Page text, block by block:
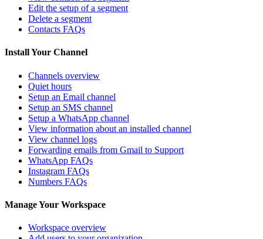
Edit the setup of a segment
Delete a segment
Contacts FAQs
Install Your Channel
Channels overview
Quiet hours
Setup an Email channel
Setup an SMS channel
Setup a WhatsApp channel
View information about an installed channel
View channel logs
Forwarding emails from Gmail to Support
WhatsApp FAQs
Instagram FAQs
Numbers FAQs
Manage Your Workspace
Workspace overview